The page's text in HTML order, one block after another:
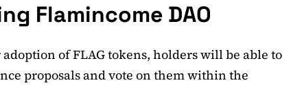
Flamincome DAO
of FLAG tokens, holders will be able to
proposals and vote on them within the